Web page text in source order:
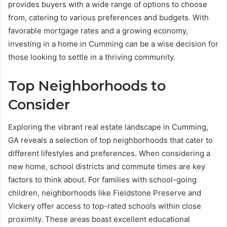
provides buyers with a wide range of options to choose
from, catering to various preferences and budgets. With
favorable mortgage rates and a growing economy,
investing in a home in Cumming can be a wise decision for
those looking to settle in a thriving community.
Top Neighborhoods to
Consider
Exploring the vibrant real estate landscape in Cumming,
GA reveals a selection of top neighborhoods that cater to
different lifestyles and preferences. When considering a
new home, school districts and commute times are key
factors to think about. For families with school-going
children, neighborhoods like Fieldstone Preserve and
Vickery offer access to top-rated schools within close
proximity. These areas boast excellent educational